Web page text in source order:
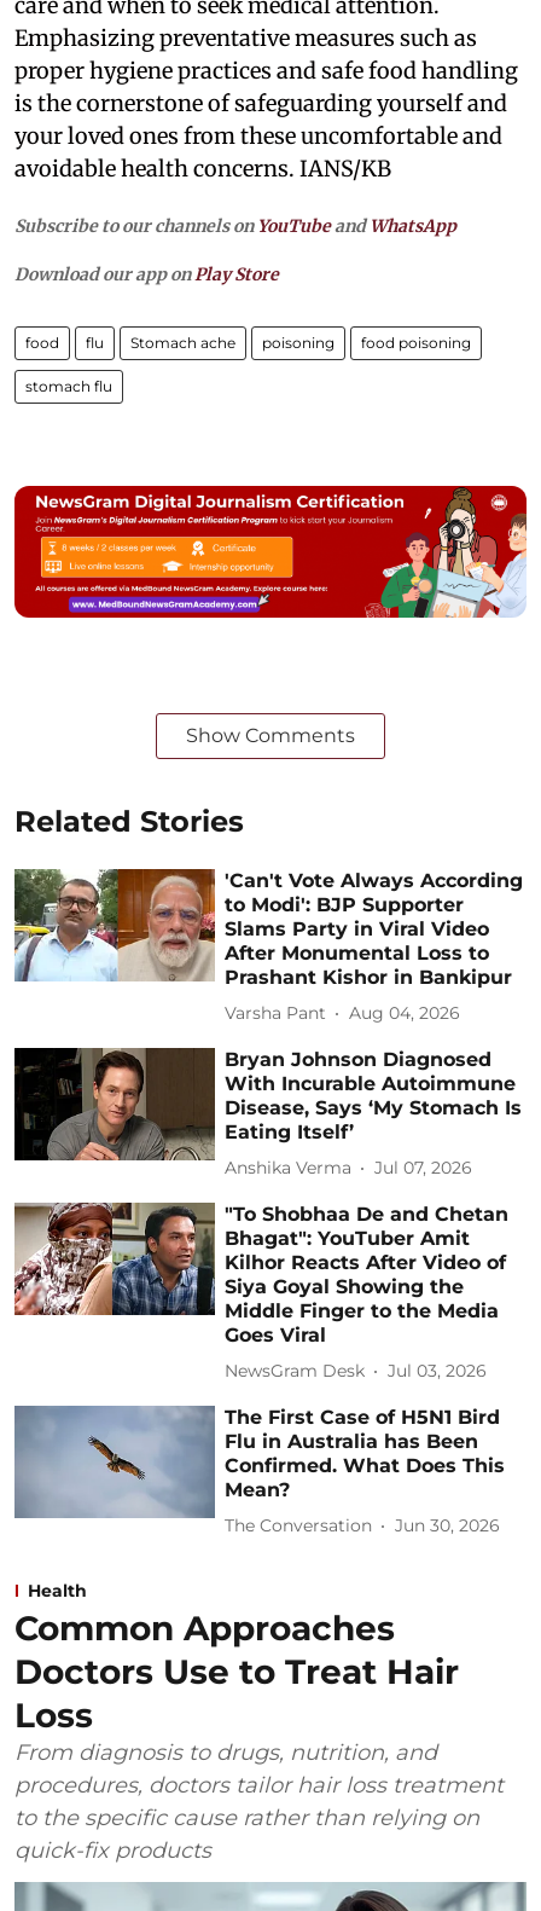
Emphasizing preventative measures such as
proper hygiene practices and safe food handling
is the cornerstone of safeguarding yourself and
your loved ones from these uncomfortable and
avoidable health concerns. IANS/KB
Subscribe to our channels on YouTubeandWhatsApp
Download our app on Play Store
food flu Stomach ache poisoning food poisoning
stomach flu
Show Comments
Related Stories
'Can't Vote Always According
to Modi': BJP Supporter
Slams Party in Viral Video
After Monumental Loss to
Prashant Kishor in Bankipur
Varsha Pant Aug 04, 2026
Bryan Johnson Diagnosed
With Incurable Autoimmune
Disease, Says ‘My Stomach Is
Eating Itself’
Anshika Verma Jul 07, 2026
"To Shobhaa De and Chetan
Bhagat": YouTuber Amit
Kilhor Reacts After Video of
Siya Goyal Showing the
Middle Finger to the Media
Goes Viral
NewsGram Desk Jul 03, 2026
The First Case of H5N1 Bird
Flu in Australia has Been
Confirmed. What Does This
Mean?
The Conversation Jun 30, 2026
Health
Common Approaches
Doctors Use to Treat Hair
Loss
From diagnosis to drugs, nutrition, and
procedures, doctors tailor hair loss treatment
to the specific cause rather than relying on
quick-fix products